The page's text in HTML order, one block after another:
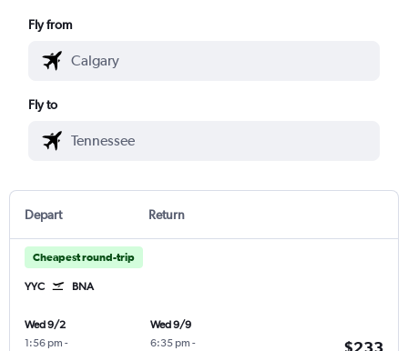
Fly from
Fly to
Depart Return
Cheapest round-trip
YYC BNA
Wed 9/2
1:56 pm -
Wed 9/9
6:35 pm -
$233